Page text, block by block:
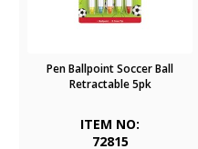
Pen Ballpoint Soccer Ball
Retractable 5pk
ITEM NO:
72815